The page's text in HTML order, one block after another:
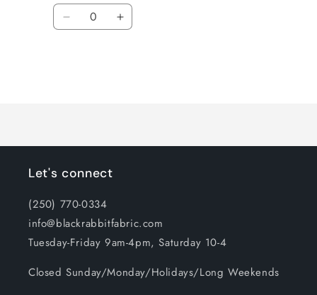
Quantity
Decrease Increase
Let's connect
(250) 770-0334
info@blackrabbitfabric.com
Tuesday-Friday 9am-4pm, Saturday 10-4
Closed Sunday/Monday/Holidays/Long Weekends